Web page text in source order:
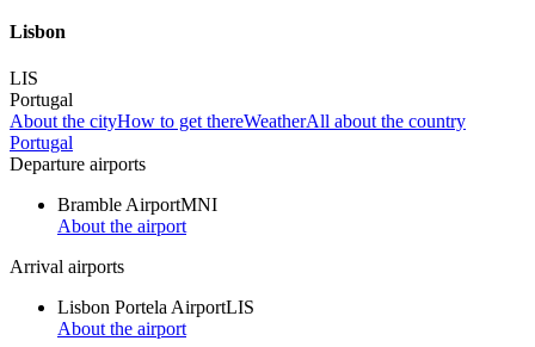
Lisbon
LIS
Portugal
About the cityHow to get thereWeatherAll about the country
Portugal
Departure airports
Bramble AirportMNI
About the airport
Arrival airports
Lisbon Portela AirportLIS
About the airport